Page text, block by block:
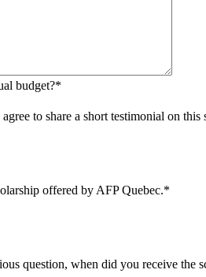
budget?*
to share a short testimonial on
offered by AFP Quebec.*
question, when did you receive the